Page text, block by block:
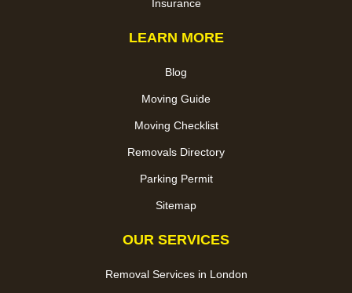
Insurance
LEARN MORE
Blog
Moving Guide
Moving Checklist
Removals Directory
Parking Permit
Sitemap
OUR SERVICES
Removal Services in London